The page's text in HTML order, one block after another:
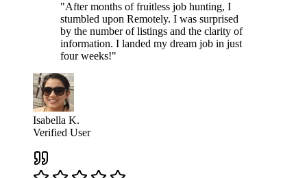
"After months of fruitless job hunting, I
stumbled upon Remotely. I was surprised
by the number of listings and the clarity of
information. I landed my dream job in just
four weeks!"
Isabella K.
Verified User